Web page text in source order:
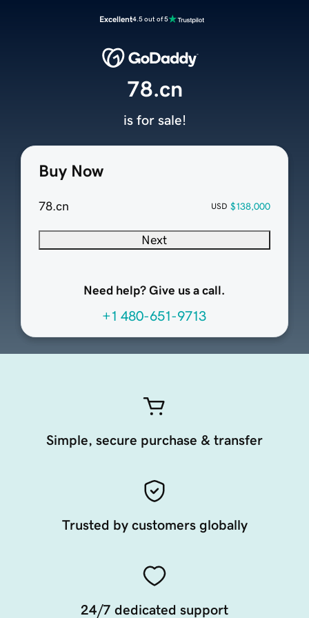
Excellent4.5 out of 5
Buy Now
78.cn USD $138,000
Next
Need help? Give us a call.
+1 480-651-9713
78.cn
is for sale!
Simple, secure purchase & transfer
Trusted by customers globally
24/7 dedicated support